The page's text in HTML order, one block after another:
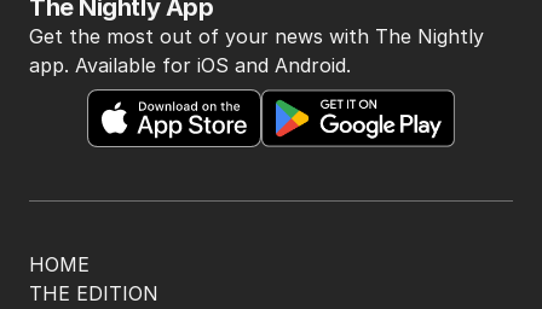
HOME
THE EDITION
The Nightly App
Get the most out of your news with The Nightly
app. Available for iOS and Android.